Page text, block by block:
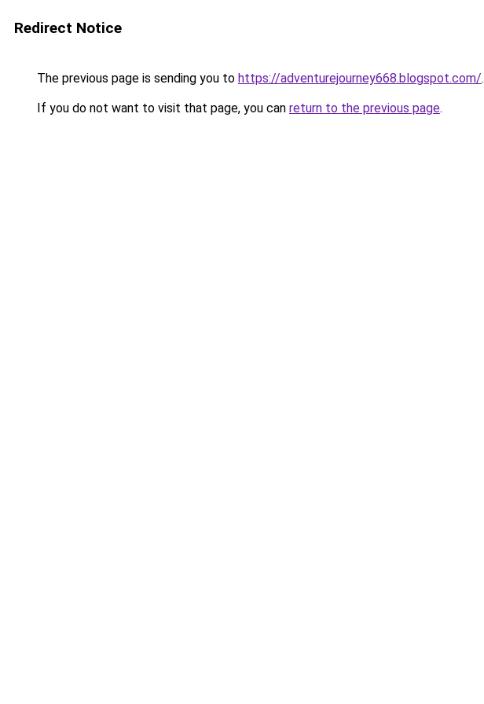
Redirect Notice
The previous page is sending you to https://adventurejourney668.blogspot.com/.
If you do not want to visit that page, you can return to the previous page.